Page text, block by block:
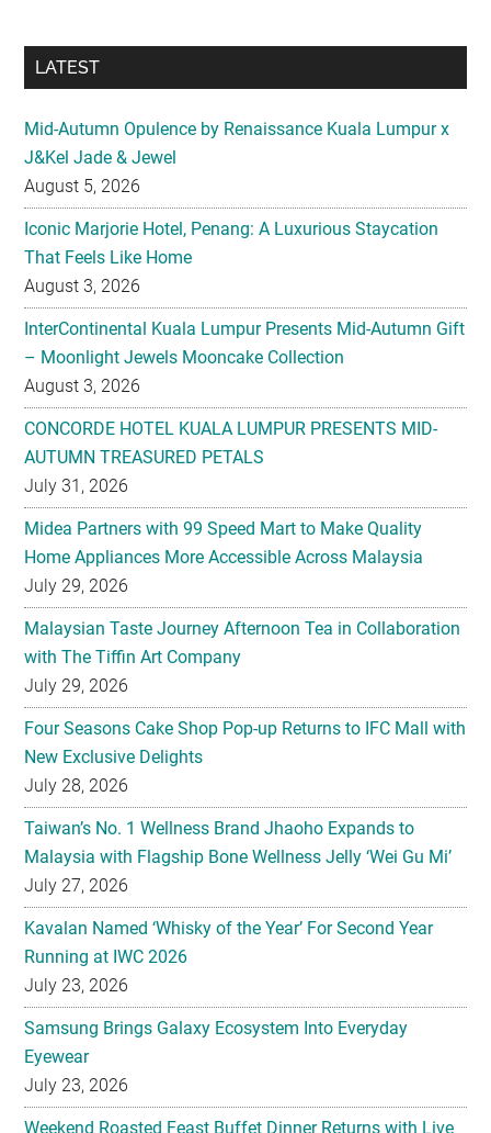
LATEST
Mid-Autumn Opulence by Renaissance Kuala Lumpur x
J&Kel Jade & Jewel
August 5, 2026
Iconic Marjorie Hotel, Penang: A Luxurious Staycation
That Feels Like Home
August 3, 2026
InterContinental Kuala Lumpur Presents Mid-Autumn Gift
– Moonlight Jewels Mooncake Collection
August 3, 2026
CONCORDE HOTEL KUALA LUMPUR PRESENTS MID-
AUTUMN TREASURED PETALS
July 31, 2026
Midea Partners with 99 Speed Mart to Make Quality
Home Appliances More Accessible Across Malaysia
July 29, 2026
Malaysian Taste Journey Afternoon Tea in Collaboration
with The Tiffin Art Company
July 29, 2026
Four Seasons Cake Shop Pop-up Returns to IFC Mall with
New Exclusive Delights
July 28, 2026
Taiwan’s No. 1 Wellness Brand Jhaoho Expands to
Malaysia with Flagship Bone Wellness Jelly ‘Wei Gu Mi’
July 27, 2026
Kavalan Named ‘Whisky of the Year’ For Second Year
Running at IWC 2026
July 23, 2026
Samsung Brings Galaxy Ecosystem Into Everyday
Eyewear
July 23, 2026
Weekend Roasted Feast Buffet Dinner Returns with Live